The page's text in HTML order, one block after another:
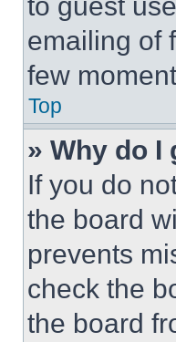
emailing of
few
Top
» Why do
If you do
the board
prevents
check the
the board